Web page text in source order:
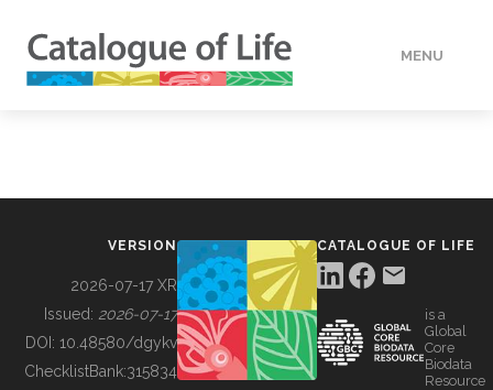
MENU
BUILDING COL
VERSION
2026-07-17 XR
Issued: 2026-07-17
DOI: 10.48580/dgykv
ChecklistBank:315834
CATALOGUE OF LIFE
is a
Global
Core
Biodata
Resource